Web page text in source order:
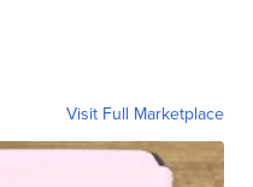
Visit Full Marketplace